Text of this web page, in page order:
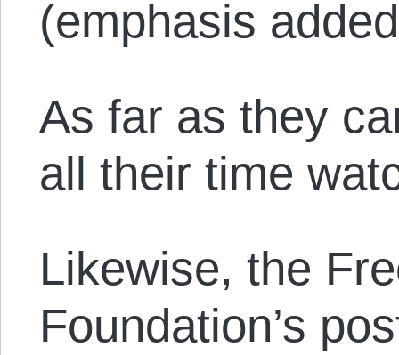
(emphasis
As far as they
all their time
Likewise, the
Foundation’s